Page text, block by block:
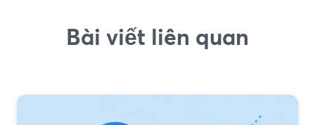
Bài viết liên quan